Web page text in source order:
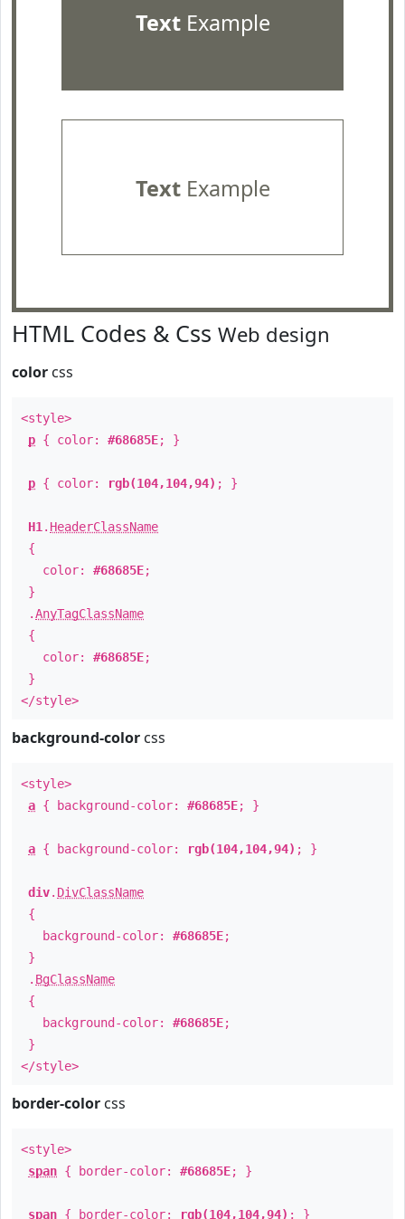
TextExample
TextExample
HTML Codes & Css Web design
color css
<style>
p { color: #68685E; }
p { color: rgb(104,104,94) ; }
H1 . HeaderClassName
{
color: #68685E;
}
.AnyTagClassName
{
color: #68685E;
}
</style>
background-color css
<style>
a { background-color: #68685E; }
a { background-color: rgb(104,104,94) ; }
div. DivClassName
{
background-color: #68685E;
}
. BgClassName
{
background-color: #68685E;
}
</style>
border-color css
<style>
span { border-color: #68685E; }
span { border-color: rgb(104,104,94) ; }